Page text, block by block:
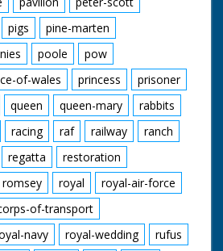
pigs
pine-marten
poole
pow
of-wales princess
prisoner
queen queen-mary
rabbits
racing raf railway
ranch
regatta
restoration
romsey royal
royal-air-force
of-transport
navy royal-wedding
rufus